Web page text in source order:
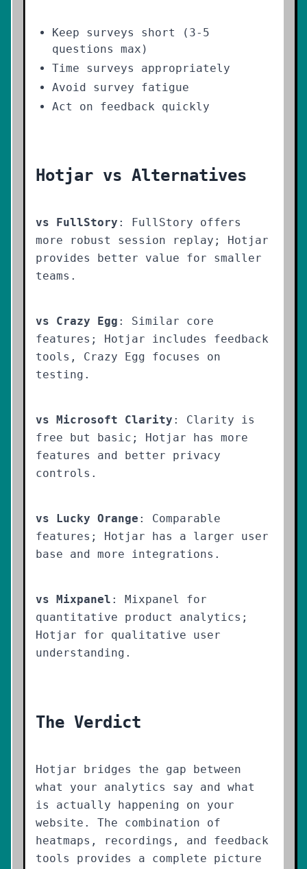
Keep surveys short (3-5
questions max)
Time surveys appropriately
Avoid survey fatigue
Act on feedback quickly
Hotjar vs Alternatives
vs FullStory : FullStory offers
more robust session replay; Hotjar
provides better value for smaller
teams.
vs Crazy Egg : Similar core
features; Hotjar includes feedback
tools, Crazy Egg focuses on
testing.
vs Microsoft Clarity : Clarity is
free but basic; Hotjar has more
features and better privacy
controls.
vs Lucky Orange : Comparable
features; Hotjar has a larger user
base and more integrations.
vs Mixpanel : Mixpanel for
quantitative product analytics;
Hotjar for qualitative user
understanding.
The Verdict
Hotjar bridges the gap between
what your analytics say and what
is actually happening on your
website. The combination of
heatmaps, recordings, and feedback
tools provides a complete picture